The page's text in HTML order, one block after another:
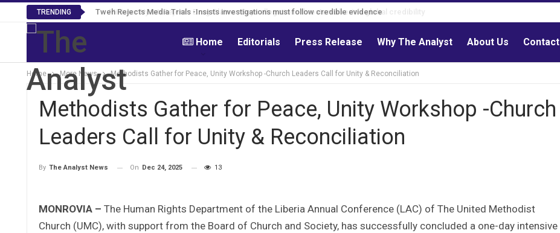
TRENDING Tweh Rejects Media Trials -Insists investigations must follow credible evidence
Home Editorials Press Release Why The Analyst About Us Contact
Home More News Methodists Gather for Peace, Unity Workshop -Church Leaders Call for Unity & Reconciliation
Methodists Gather for Peace, Unity Workshop -Church
Leaders Call for Unity & Reconciliation
By The Analyst News On Dec 24, 2025 13
MONROVIA – The Human Rights Department of the Liberia Annual Conference (LAC) of The United Methodist
Church (UMC), with support from the Board of Church and Society, has successfully concluded a one-day intensive